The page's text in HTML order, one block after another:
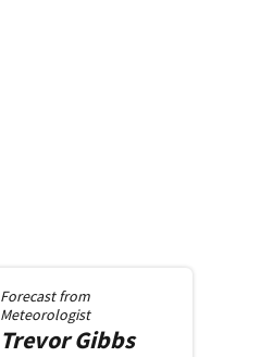
Forecast from
Meteorologist
Trevor Gibbs